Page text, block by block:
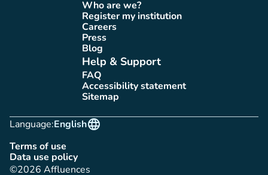
Who are we?
(new tab)
Register my institution
(new tab)
Careers(new tab)
Press(new tab)
Blog(new tab)
Help & Support
FAQ(new tab)
Accessibility statement
(new tab)
Sitemap(new tab)
Language:
language
English
Terms of use
(new tab)
Data use policy
(new tab)
©2026 Affluences